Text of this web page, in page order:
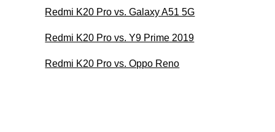
Redmi K20 Pro vs. Galaxy A51 5G
Redmi K20 Pro vs. Y9 Prime 2019
Redmi K20 Pro vs. Oppo Reno